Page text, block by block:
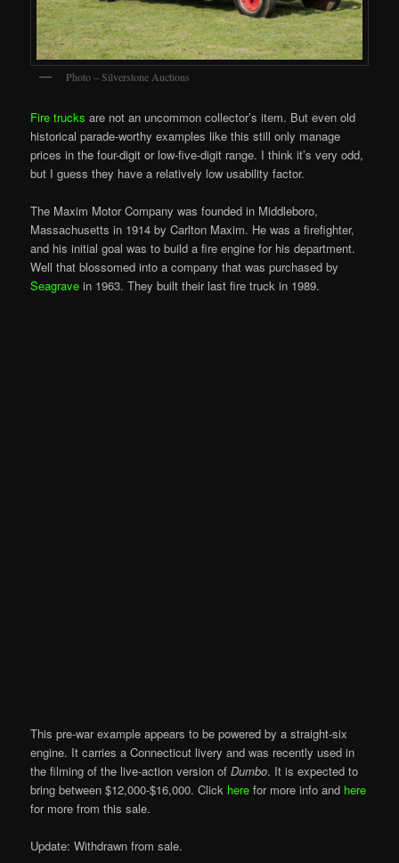
Photo – Silverstone Auctions
Fire trucks are not an uncommon collector’s item. But even old
historical parade-worthy examples like this still only manage
prices in the four-digit or low-five-digit range. I think it’s very odd,
but I guess they have a relatively low usability factor.
The Maxim Motor Company was founded in Middleboro,
Massachusetts in 1914 by Carlton Maxim. He was a firefighter,
and his initial goal was to build a fire engine for his department.
Well that blossomed into a company that was purchased by
Seagrave in 1963. They built their last fire truck in 1989.
This pre-war example appears to be powered by a straight-six
engine. It carries a Connecticut livery and was recently used in
the filming of the live-action version ofDumbo. It is expected to
bring between $12,000-$16,000. Click here for more info and here
for more from this sale.
Update: Withdrawn from sale.